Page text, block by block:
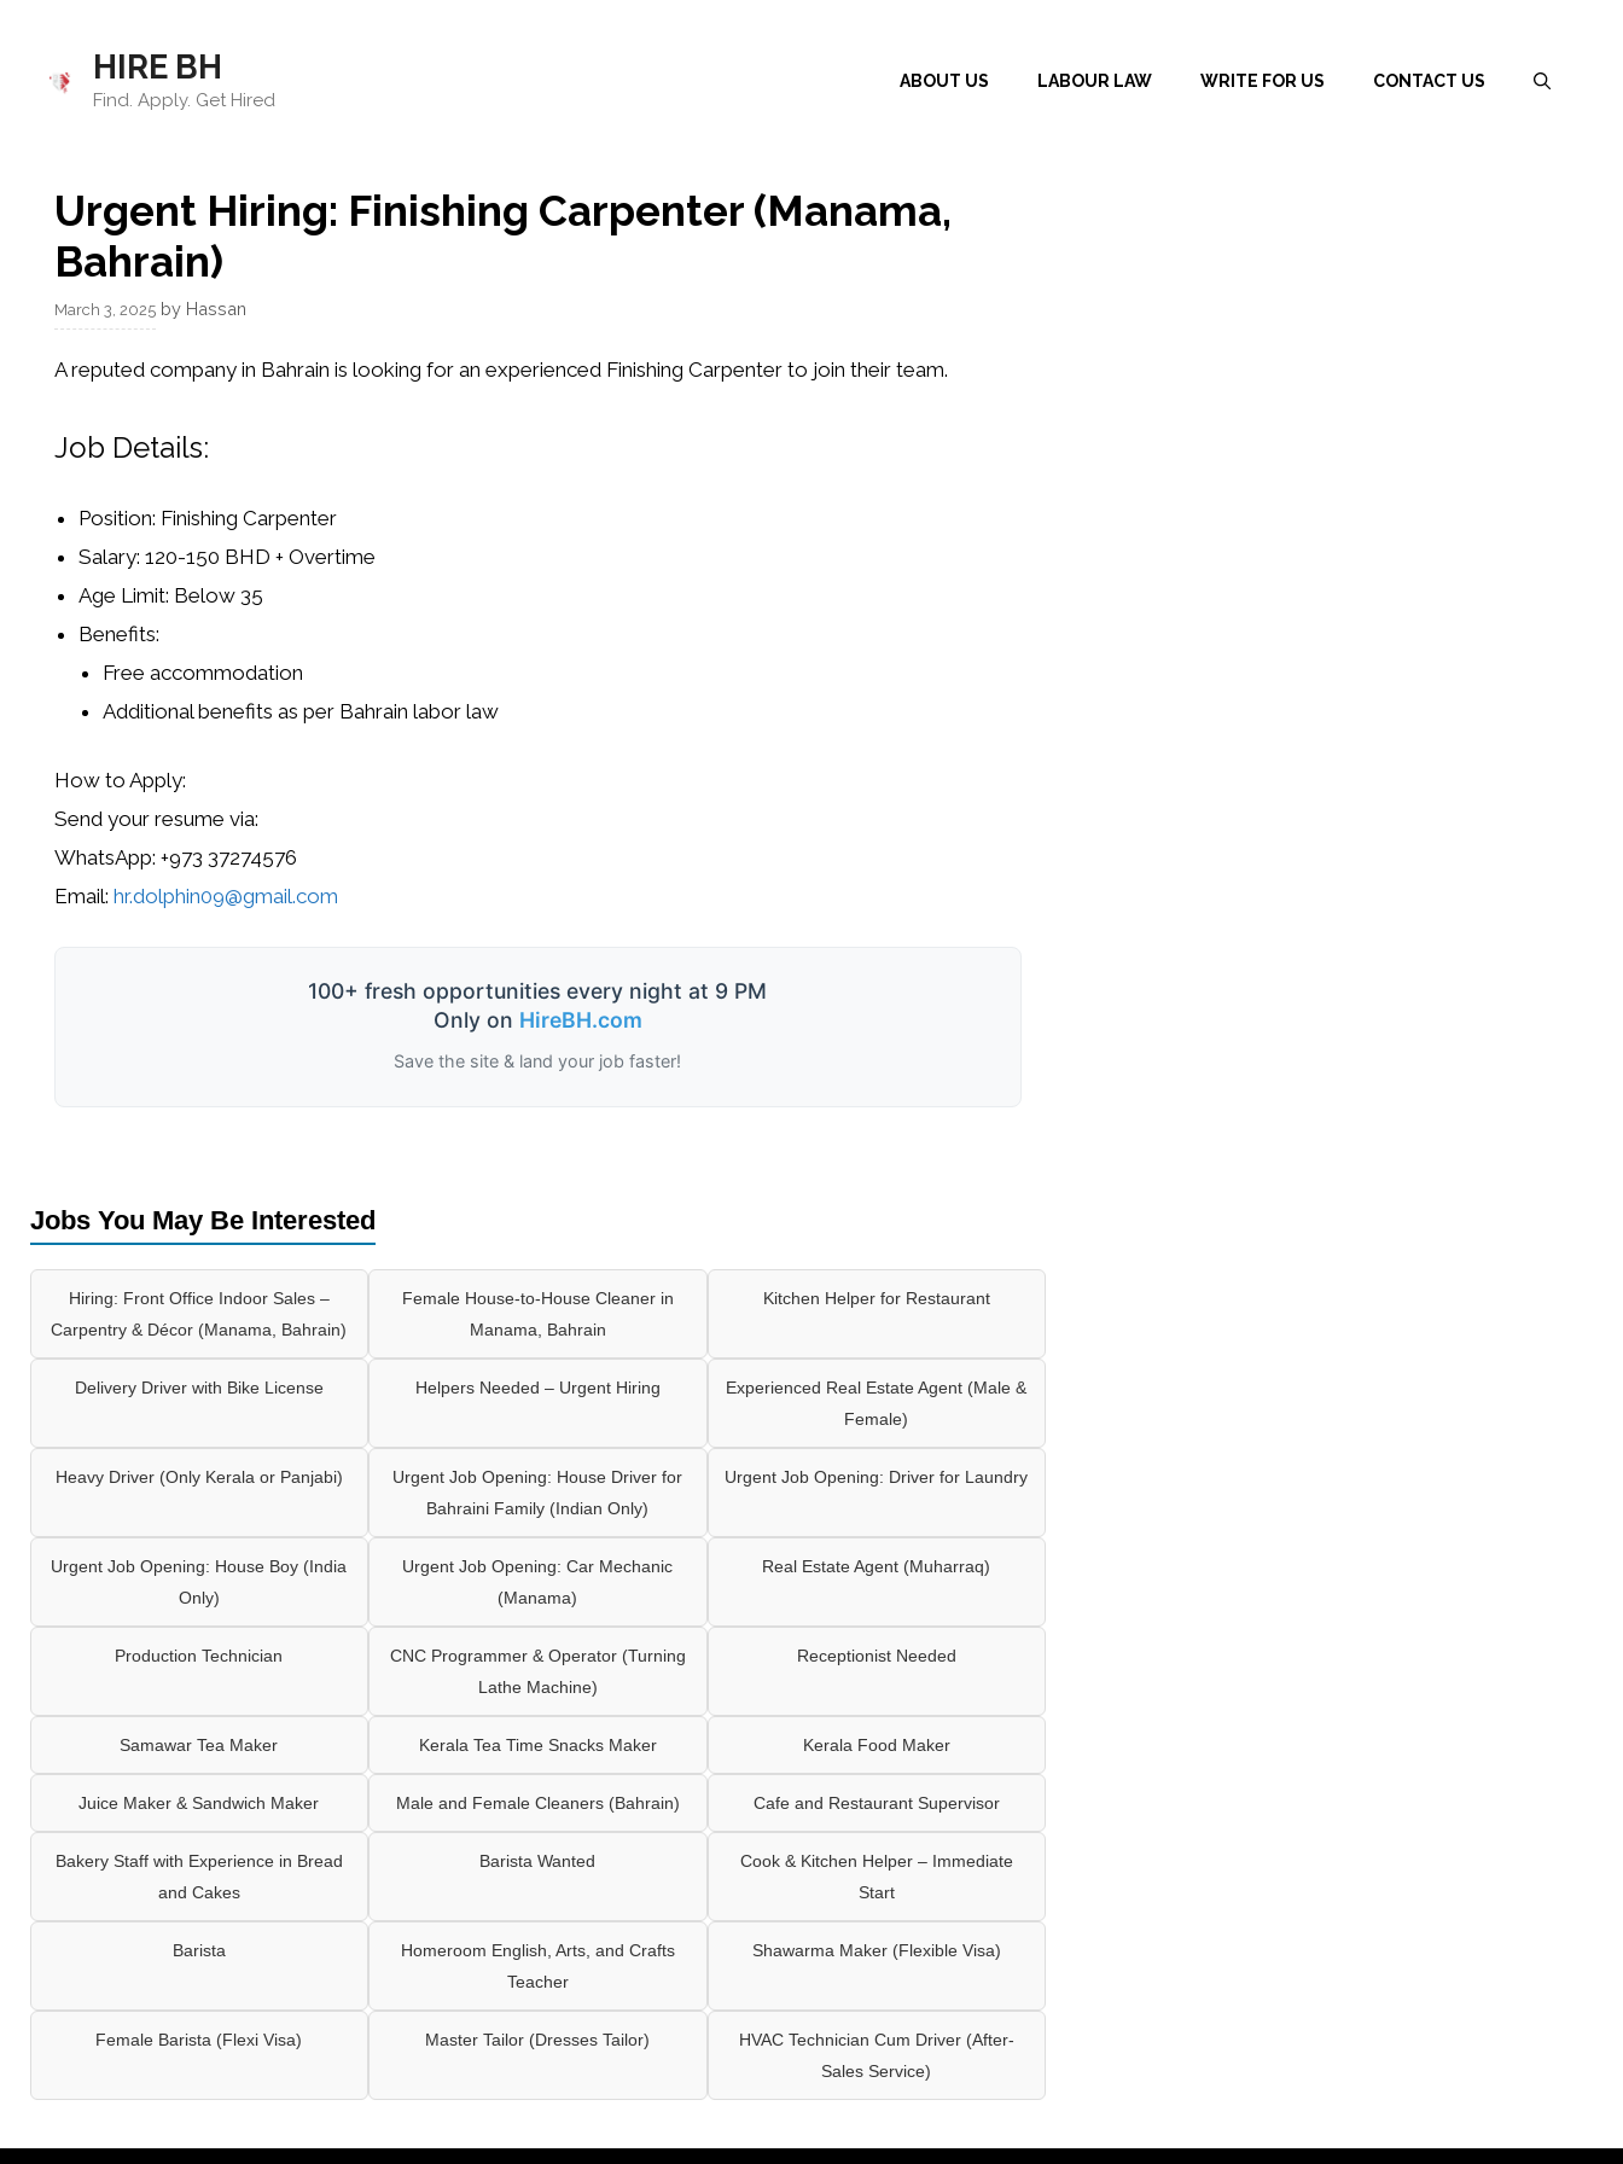
content
HIRE BH
Find. Apply. Get Hired
ABOUT US LABOUR LAW WRITE FOR US CONTACT US
Urgent Hiring: Finishing Carpenter (Manama,
Bahrain)
March 3, 2025 by Hassan
A reputed company in Bahrain is looking for an experienced Finishing Carpenterto join their team.
Job Details:
Position: Finishing Carpenter
Salary: 120-150 BHD + Overtime
Age Limit: Below 35
Benefits:
Free accommodation
Additional benefits as per Bahrain labor law
How to Apply:
Send your resume via:
WhatsApp: +973 37274576
Email: hr.dolphin09@gmail.com
100+ fresh opportunities every night at 9 PM
Only on HireBH.com
Save the site & land your job faster!
Jobs You May Be Interested
Hiring: Front Office Indoor Sales –
Carpentry & Décor (Manama, Bahrain)
Female House-to-House Cleaner in
Manama, Bahrain
Kitchen Helper for Restaurant
Delivery Driver with Bike License Helpers Needed – Urgent Hiring
Experienced Real Estate Agent (Male &
Female)
Heavy Driver (Only Kerala or Panjabi)
Urgent Job Opening: House Driver for
Bahraini Family (Indian Only)
Urgent Job Opening: Driver for Laundry
Urgent Job Opening: House Boy (India
Only)
Urgent Job Opening: Car Mechanic
(Manama)
Real Estate Agent (Muharraq)
Production Technician
CNC Programmer & Operator (Turning
Lathe Machine)
Receptionist Needed
Samawar Tea Maker Kerala Tea Time Snacks Maker Kerala Food Maker
Juice Maker & Sandwich Maker Male and Female Cleaners (Bahrain) Cafe and Restaurant Supervisor
Bakery Staff with Experience in Bread
and Cakes
Barista Wanted
Cook & Kitchen Helper – Immediate
Start
Barista
Homeroom English, Arts, and Crafts
Teacher
Shawarma Maker (Flexible Visa)
Female Barista (Flexi Visa) Master Tailor (Dresses Tailor)
HVAC Technician Cum Driver (After-
Sales Service)